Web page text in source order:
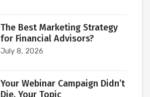
The Best Marketing Strategy
for Financial Advisors?
July 8, 2026
Your Webinar Campaign Didn’t
Die. Your Topic